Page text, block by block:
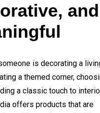
and
is decorating a
a themed corner,
a classic touch to
offers products that are